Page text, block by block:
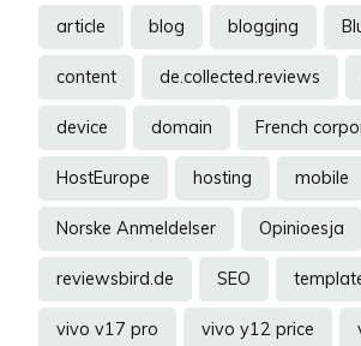
article blog blogging
content de.collected.reviews
device domain French
HostEurope hosting mobile
Norske Anmeldelser Opinioesja
reviewsbird.de SEO
vivo v17 pro vivo y12 price